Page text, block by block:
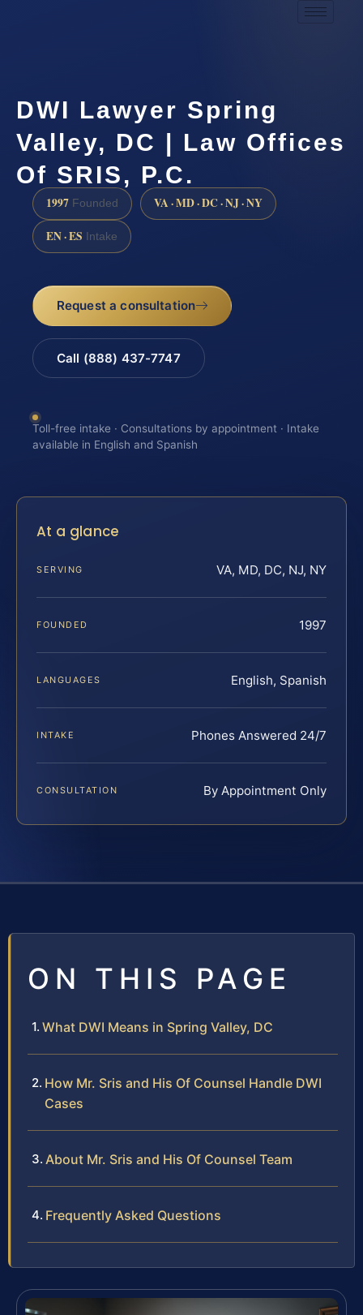
DWI Lawyer Spring
Valley, DC | Law Offices
Of SRIS, P.C.
1997 Founded VA · MD · DC · NJ · NY
EN · ES Intake
Request a consultation
Call (888) 437-7747
Toll-free intake · Consultations by appointment · Intake
available in English and Spanish
At a glance
SERVING VA, MD, DC, NJ, NY
FOUNDED 1997
LANGUAGES English, Spanish
INTAKE Phones Answered 24/7
CONSULTATION By Appointment Only
ON THIS PAGE
What DWI Means in Spring Valley, DC
How Mr. Sris and His Of Counsel Handle DWI
Cases
About Mr. Sris and His Of Counsel Team
Frequently Asked Questions